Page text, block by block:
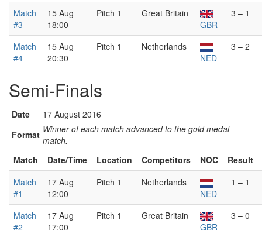
Match
#3
15 Aug
18:00
Pitch 1
Great Britain
GBR
3 – 1
Match
#4
15 Aug
20:30
Pitch 1
Netherlands
NED
3 – 2
Semi-Finals
Date
17 August 2016
Format Winner of each match advanced to the gold medal
match.
Match
Date/Time Location Competitors NOC
Result
Match
#1
17 Aug
12:00
Pitch 1
Netherlands
NED
1 – 1
Match
#2
17 Aug
17:00
Pitch 1
Great Britain
GBR
3 – 0